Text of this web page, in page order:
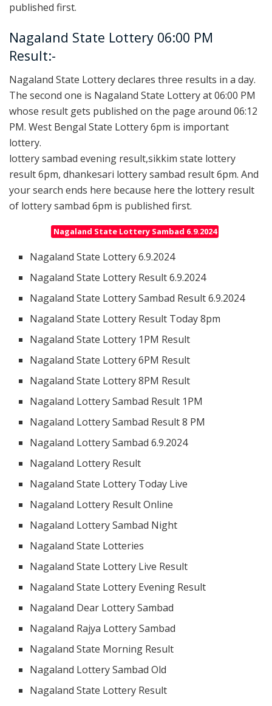
published first.
Nagaland State Lottery 06:00 PM
Result:-
Nagaland State Lottery declares three results in a day.
The second one is Nagaland State Lottery at 06:00 PM
whose result gets published on the page around 06:12
PM. West Bengal State Lottery 6pm is important
lottery.
lottery sambad evening result,sikkim state lottery
result 6pm, dhankesari lottery sambad result 6pm. And
your search ends here because here the lottery result
of lottery sambad 6pm is published first.
Nagaland State Lottery Sambad 6.9.2024
Nagaland State Lottery 6.9.2024
Nagaland State Lottery Result 6.9.2024
Nagaland State Lottery Sambad Result 6.9.2024
Nagaland State Lottery Result Today 8pm
Nagaland State Lottery 1PM Result
Nagaland State Lottery 6PM Result
Nagaland State Lottery 8PM Result
Nagaland Lottery Sambad Result 1PM
Nagaland Lottery Sambad Result 8 PM
Nagaland Lottery Sambad 6.9.2024
Nagaland Lottery Result
Nagaland State Lottery Today Live
Nagaland Lottery Result Online
Nagaland Lottery Sambad Night
Nagaland State Lotteries
Nagaland State Lottery Live Result
Nagaland State Lottery Evening Result
Nagaland Dear Lottery Sambad
Nagaland Rajya Lottery Sambad
Nagaland State Morning Result
Nagaland Lottery Sambad Old
Nagaland State Lottery Result